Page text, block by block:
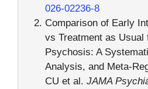
026-02236-8
Comparison of Early
vs Treatment as Usual
Psychosis: A
Analysis, and Meta-
CU et al. JAMA